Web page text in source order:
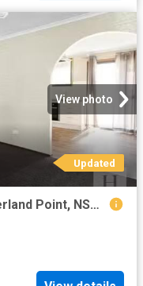
View photo
Updated
Nice 26 Warrina Avenue, Summerland Point, NSW 2259